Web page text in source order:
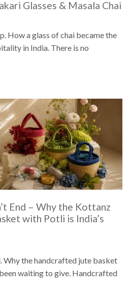
Glasses & Masala Chai
How a glass of chai became the
in India. There is no
End – Why the Kottanz
with Potli is India’s
Why the handcrafted jute basket
waiting to give. Handcrafted